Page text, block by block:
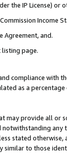
the IP License)
Income
Agreement, and.
page.
compliance with
as a
may provide all
stated
to those